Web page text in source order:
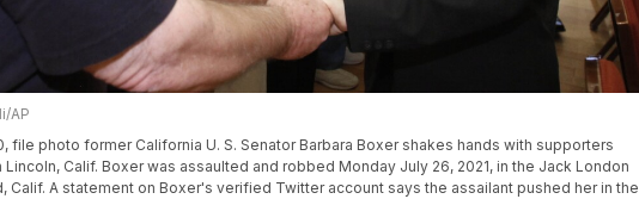
AP
file photo former California U. S. Senator Barbara Boxer shakes hands with supporters
Calif. Boxer was assaulted and robbed Monday July 26, 2021, in the Jack London
Calif. A statement on Boxer's verified Twitter account says the assailant pushed her in the